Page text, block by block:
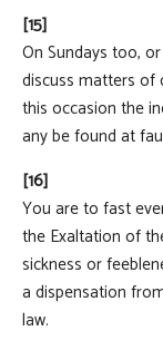
[15]
On Sundays too,
discuss matters of
this occasion the
any be found at
[16]
You are to fast
the Exaltation of
sickness or
a dispensation
law.